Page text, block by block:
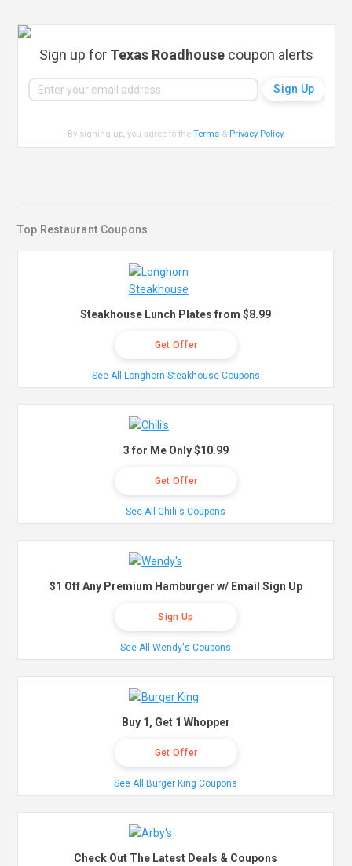
Sign up for Texas Roadhouse coupon alerts
By signing up, you agree to theTerms & Privacy Policy.
Top Restaurant Coupons
Steakhouse Lunch Plates from $8.99
Get Offer
See All Longhorn Steakhouse Coupons
3 for Me Only $10.99
Get Offer
See All Chili's Coupons
$1 Off Any Premium Hamburger w/ Email Sign Up
Sign Up
See All Wendy's Coupons
Buy 1, Get 1 Whopper
Get Offer
See All Burger King Coupons
Check Out The Latest Deals & Coupons